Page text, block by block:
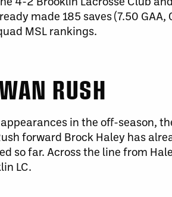
made 185 saves (7.50
MSL rankings.
RUSH
in the off-season,
forward Brock Haley has
so far. Across the line from
LC.